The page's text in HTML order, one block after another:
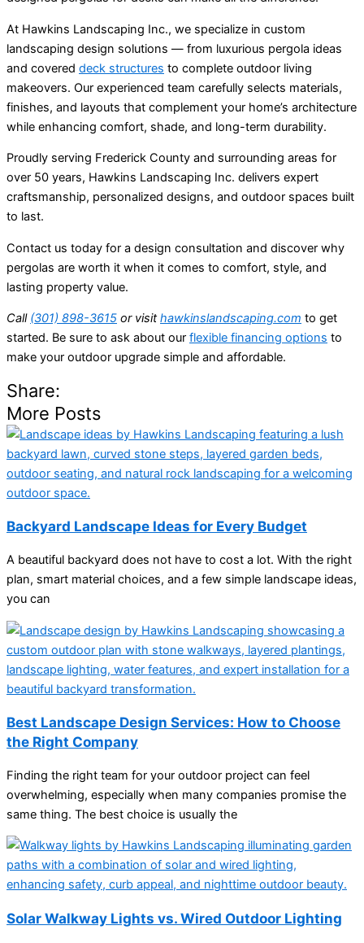
At Hawkins Landscaping Inc., we specialize in custom
landscaping design solutions — from luxurious pergola ideas
and covered deck structures to complete outdoor living
makeovers. Our experienced team carefully selects materials,
finishes, and layouts that complement your home’s architecture
while enhancing comfort, shade, and long-term durability.
Proudly serving Frederick County and surrounding areas for
over 50 years, Hawkins Landscaping Inc. delivers expert
craftsmanship, personalized designs, and outdoor spaces built
to last.
Contact us today for a design consultation and discover why
pergolas are worth it when it comes to comfort, style, and
lasting property value.
Call (301) 898-3615 or visit hawkinslandscaping.com to get
started. Be sure to ask about our flexible financing options to
make your outdoor upgrade simple and affordable.
Share:
More Posts
Backyard Landscape Ideas for Every Budget
A beautiful backyard does not have to cost a lot. With the right
plan, smart material choices, and a few simple landscape ideas,
you can
Best Landscape Design Services: How to Choose
the Right Company
Finding the right team for your outdoor project can feel
overwhelming, especially when many companies promise the
same thing. The best choice is usually the
Solar Walkway Lights vs. Wired Outdoor Lighting